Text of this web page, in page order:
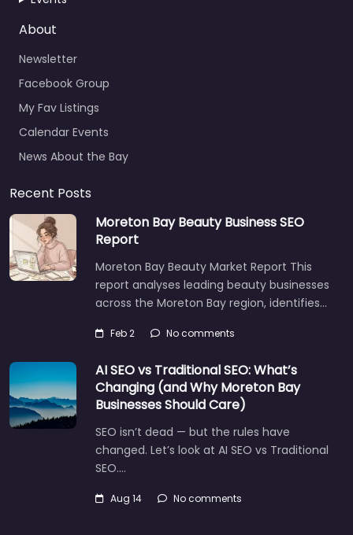
About
Newsletter
Facebook Group
My Fav Listings
Calendar Events
News About the Bay
Recent Posts
Moreton Bay Beauty Business SEO
Report
Moreton Bay Beauty Market Report This
report analyses leading beauty businesses
across the Moreton Bay region, identifies…
Feb 2 No comments
AI SEO vs Traditional SEO: What’s
Changing (and Why Moreton Bay
Businesses Should Care)
SEO isn’t dead — but the rules have
changed. Let’s look at AI SEO vs Traditional
SEO.…
Aug 14 No comments